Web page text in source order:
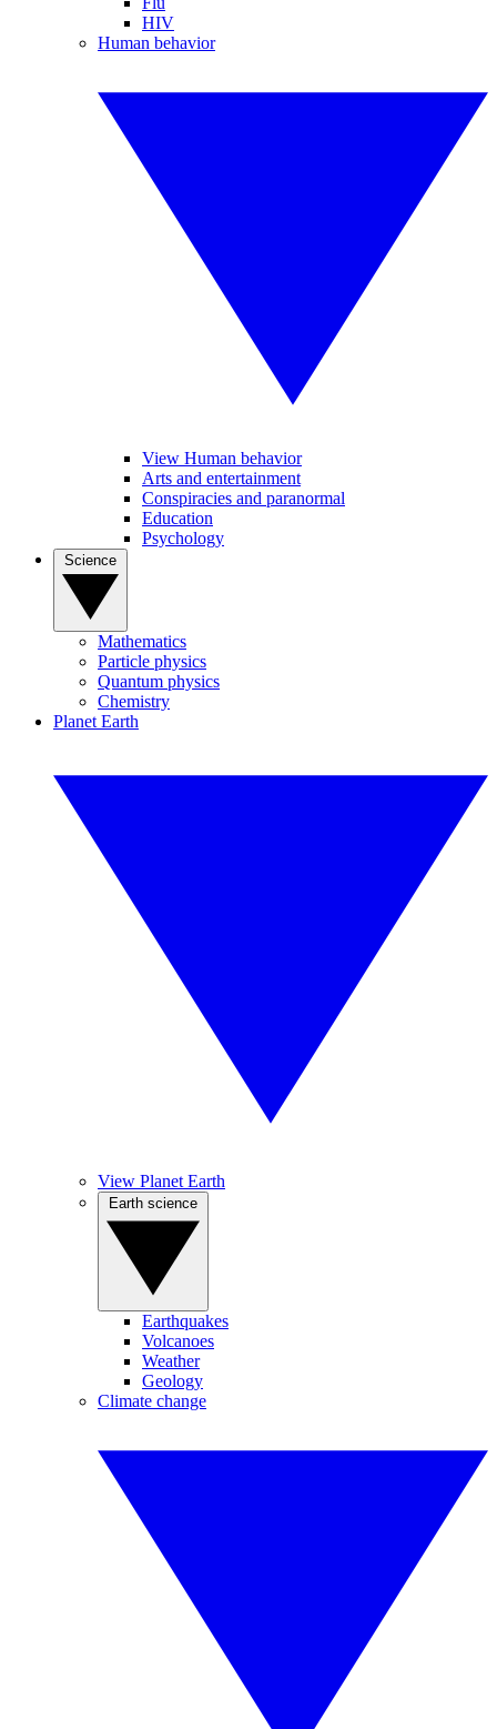
HIV
Human behavior
View Human behavior
Arts and entertainment
Conspiracies and paranormal
Education
Psychology
Mathematics
Particle physics
Quantum physics
Chemistry
Planet Earth
View Planet Earth
Earthquakes
Volcanoes
Weather
Geology
Climate change